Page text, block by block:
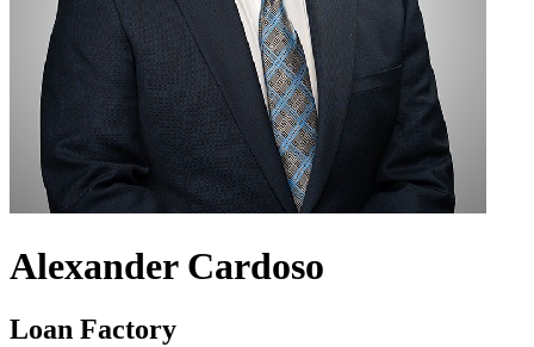
Alexander Cardoso
Loan Factory